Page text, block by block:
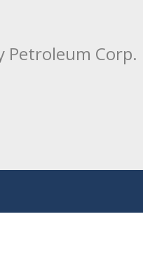
Petroleum Corp.